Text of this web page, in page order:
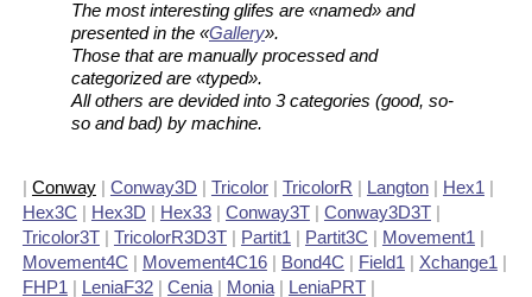
The most interesting glifes are «named» and
presented in the «Gallery».
Those that are manually processed and
categorized are «typed».
All others are devided into 3 categories (good, so-
so and bad) by machine.
| Conway | Conway3D | Tricolor | TricolorR | Langton | Hex1 |
Hex3C | Hex3D | Hex33 | Conway3T | Conway3D3T |
Tricolor3T | TricolorR3D3T | Partit1 | Partit3C | Movement1 |
Movement4C | Movement4C16 | Bond4C | Field1 | Xchange1 |
FHP1 | LeniaF32 | Cenia | Monia | LeniaPRT |